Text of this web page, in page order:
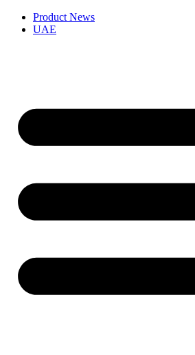
Product News
UAE